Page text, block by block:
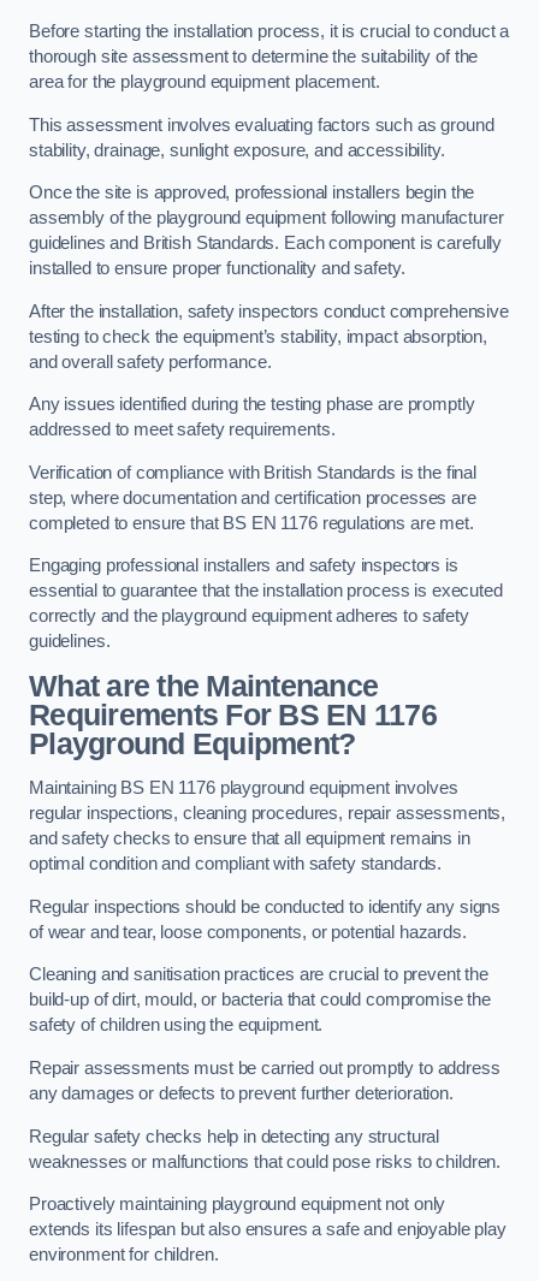
Before starting the installation process, it is crucial to conduct a
thorough site assessment to determine the suitability of the
area for the playground equipment placement.
This assessment involves evaluating factors such as ground
stability, drainage, sunlight exposure, and accessibility.
Once the site is approved, professional installers begin the
assembly of the playground equipment following manufacturer
guidelines and British Standards. Each component is carefully
installed to ensure proper functionality and safety.
After the installation, safety inspectors conduct comprehensive
testing to check the equipment’s stability, impact absorption,
and overall safety performance.
Any issues identified during the testing phase are promptly
addressed to meet safety requirements.
Verification of compliance with British Standards is the final
step, where documentation and certification processes are
completed to ensure that BS EN 1176 regulations are met.
Engaging professional installers and safety inspectors is
essential to guarantee that the installation process is executed
correctly and the playground equipment adheres to safety
guidelines.
What are the Maintenance
Requirements For BS EN 1176
Playground Equipment?
Maintaining BS EN 1176 playground equipment involves
regular inspections, cleaning procedures, repair assessments,
and safety checks to ensure that all equipment remains in
optimal condition and compliant with safety standards.
Regular inspections should be conducted to identify any signs
of wear and tear, loose components, or potential hazards.
Cleaning and sanitisation practices are crucial to prevent the
build-up of dirt, mould, or bacteria that could compromise the
safety of children using the equipment.
Repair assessments must be carried out promptly to address
any damages or defects to prevent further deterioration.
Regular safety checks help in detecting any structural
weaknesses or malfunctions that could pose risks to children.
Proactively maintaining playground equipment not only
extends its lifespan but also ensures a safe and enjoyable play
environment for children.